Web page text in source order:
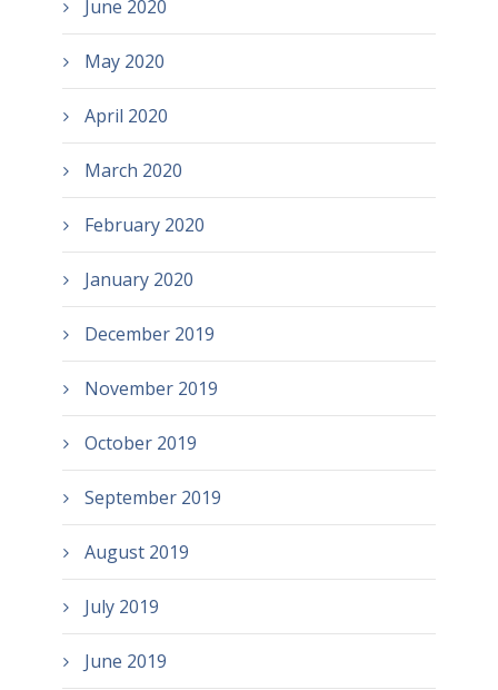
June 2020
May 2020
April 2020
March 2020
February 2020
January 2020
December 2019
November 2019
October 2019
September 2019
August 2019
July 2019
June 2019